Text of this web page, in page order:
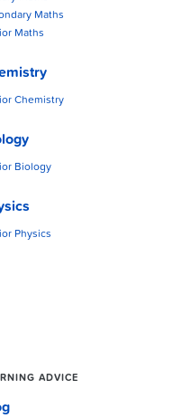
Maths
Maths
Chemistry
Biology
Physics
ADVICE